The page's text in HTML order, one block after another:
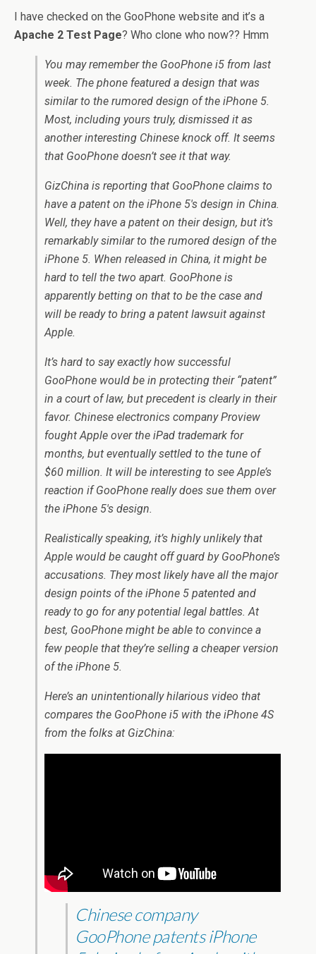
I have checked on the GooPhone website and it’s a
Apache 2 Test Page? Who clone who now?? Hmm
You may remember the GooPhone i5 from last
week. The phone featured a design that was
similar to the rumored design of the iPhone 5.
Most, including yours truly, dismissed it as
another interesting Chinese knock off. It seems
that GooPhone doesn’t see it that way.
GizChina is reporting that GooPhone claims to
have a patent on the iPhone 5′s design in China.
Well, they have a patent on their design, but it’s
remarkably similar to the rumored design of the
iPhone 5. When released in China, it might be
hard to tell the two apart. GooPhone is
apparently betting on that to be the case and
will be ready to bring a patent lawsuit against
Apple.
It’s hard to say exactly how successful
GooPhone would be in protecting their “patent”
in a court of law, but precedent is clearly in their
favor. Chinese electronics company Proview
fought Apple over the iPad trademark for
months, but eventually settled to the tune of
$60 million. It will be interesting to see Apple’s
reaction if GooPhone really does sue them over
the iPhone 5′s design.
Realistically speaking, it’s highly unlikely that
Apple would be caught off guard by GooPhone’s
accusations. They most likely have all the major
design points of the iPhone 5 patented and
ready to go for any potential legal battles. At
best, GooPhone might be able to convince a
few people that they’re selling a cheaper version
of the iPhone 5.
Here’s an unintentionally hilarious video that
compares the GooPhone i5 with the iPhone 4S
from the folks at GizChina:
Chinese company
GooPhone patents iPhone